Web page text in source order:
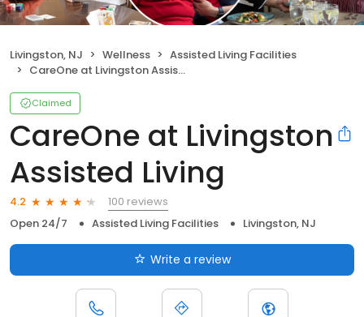
Livingston, NJ Wellness
Assisted Living Facilities
CareOne at Livingston Assisted Living
Claimed
CareOne at Livingston
Assisted Living
4.2
100 reviews
Open 24/7
Assisted Living Facilities Livingston, NJ
Write a review